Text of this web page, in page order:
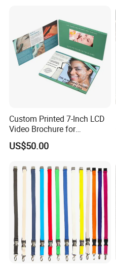
Custom Printed 7-Inch LCD
Video Brochure for
Marketing
US$50.00